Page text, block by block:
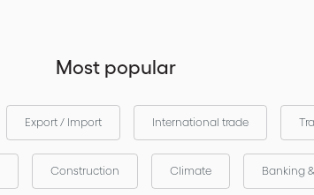
Most popular
Export / Import International trade
Construction Climate Banking